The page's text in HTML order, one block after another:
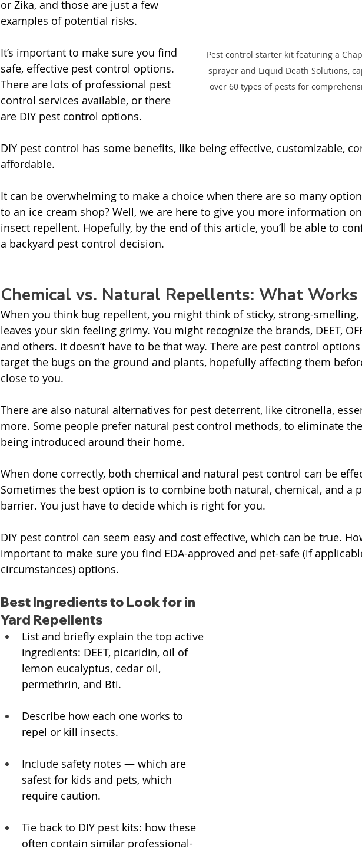
Pest control starter kit featuring a
sprayer and Liquid Death Solutions,
over 60 types of pests for
or Zika, and those are just a few
examples of potential risks.
It’s important to make sure you find
safe, effective pest control options.
There are lots of professional pest
control services available, or there
are DIY pest control options.
DIY pest control has some benefits, like being effective, customizable,
affordable.
It can be overwhelming to make a choice when there are so many
to an ice cream shop? Well, we are here to give you more information
insect repellent. Hopefully, by the end of this article, you’ll be able to
a backyard pest control decision.
Chemical vs. Natural Repellents: What
When you think bug repellent, you might think of sticky, strong-
leaves your skin feeling grimy. You might recognize the brands, DEET,
and others. It doesn’t have to be that way. There are pest control
target the bugs on the ground and plants, hopefully affecting them
close to you.
There are also natural alternatives for pest deterrent, like citronella,
more. Some people prefer natural pest control methods, to eliminate
being introduced around their home.
When done correctly, both chemical and natural pest control can be
Sometimes the best option is to combine both natural, chemical, and a
barrier. You just have to decide which is right for you.
DIY pest control can seem easy and cost effective, which can be true.
important to make sure you find EDA-approved and pet-safe (if
circumstances) options.
Best Ingredients to Look for in
Yard Repellents
List and briefly explain the top active
ingredients: DEET, picaridin, oil of
lemon eucalyptus, cedar oil,
permethrin, and Bti.
Describe how each one works to
repel or kill insects.
Include safety notes — which are
safest for kids and pets, which
require caution.
Tie back to DIY pest kits: how these
often contain similar professional-